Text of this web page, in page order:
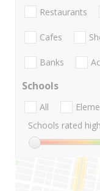
Restaurants
Cafes
Banks
Schools
All
Schools rated